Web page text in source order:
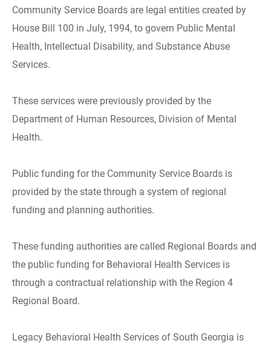
Community Service Boards are legal entities created by
House Bill 100 in July, 1994, to govern Public Mental
Health, Intellectual Disability, and Substance Abuse
Services.
These services were previously provided by the
Department of Human Resources, Division of Mental
Health.
Public funding for the Community Service Boards is
provided by the state through a system of regional
funding and planning authorities.
These funding authorities are called Regional Boards and
the public funding for Behavioral Health Services is
through a contractual relationship with the Region 4
Regional Board.
Legacy Behavioral Health Services of South Georgia is